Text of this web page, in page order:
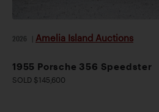
2026 Amelia Island Auctions
1955 Porsche 356 Speedster
SOLD $145,600